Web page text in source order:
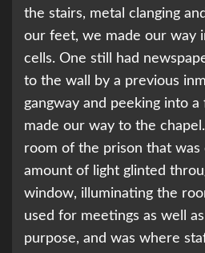
the stairs, metal clanging
our feet, we made our way
cells. One still had
to the wall by a previous
gangway and peeking into
made our way to the
room of the prison that was
amount of light glinted
window, illuminating the
used for meetings as well
purpose, and was where